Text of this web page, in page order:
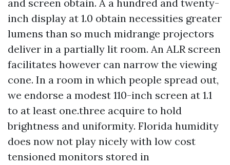
and screen obtain. A a hundred and twenty-
inch display at 1.0 obtain necessities greater
lumens than so much midrange projectors
deliver in a partially lit room. An ALR screen
facilitates however can narrow the viewing
cone. In a room in which people spread out,
we endorse a modest 110-inch screen at 1.1
to at least one.three acquire to hold
brightness and uniformity. Florida humidity
does now not play nicely with low cost
tensioned monitors stored in